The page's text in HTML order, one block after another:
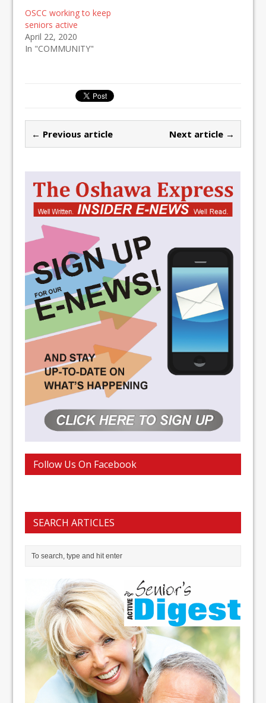
OSCC working to keep
seniors active
April 22, 2020
In "COMMUNITY"
← Previous article Next article →
Follow Us On Facebook
SEARCH ARTICLES